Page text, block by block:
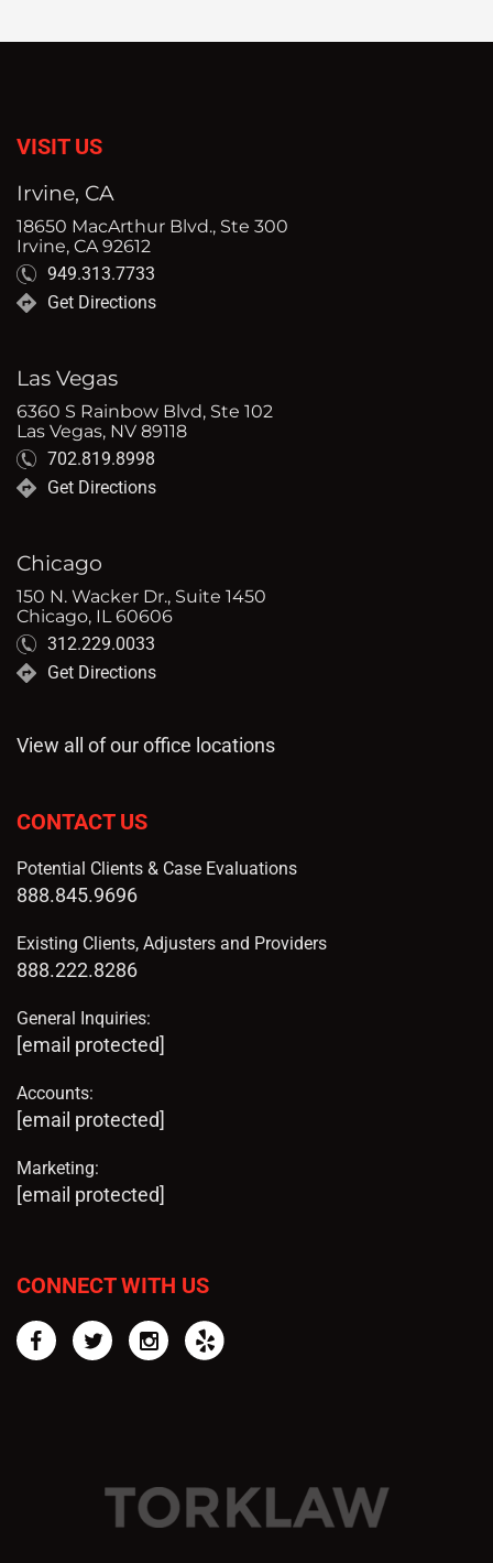
VISIT US
Irvine, CA
18650 MacArthur Blvd., Ste 300
Irvine, CA 92612
949.313.7733
Get Directions
Las Vegas
6360 S Rainbow Blvd, Ste 102
Las Vegas, NV 89118
702.819.8998
Get Directions
Chicago
150 N. Wacker Dr., Suite 1450
Chicago, IL 60606
312.229.0033
Get Directions
View all of our office locations
CONTACT US
Potential Clients & Case Evaluations
888.845.9696
Existing Clients, Adjusters and Providers
888.222.8286
General Inquiries:
[email protected]
Accounts:
[email protected]
Marketing:
[email protected]
CONNECT WITH US
FacebookTwitterInstagram